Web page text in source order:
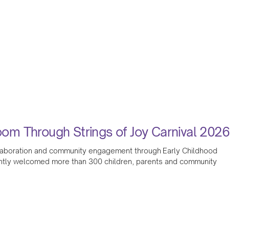
Through Strings of Joy Carnival 2026
and community engagement through Early Childhood
welcomed more than 300 children, parents and community